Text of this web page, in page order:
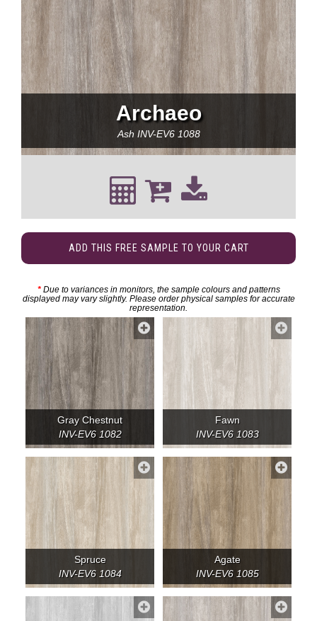
Archaeo
Ash INV-EV6 1088
ADD THIS FREE SAMPLE TO YOUR CART
*Due to variances in monitors, the sample colours and patterns
displayed may vary slightly. Please order physical samples for accurate
representation.
Gray Chestnut
INV-EV6 1082
Fawn
INV-EV6 1083
Spruce
INV-EV6 1084
Agate
INV-EV6 1085